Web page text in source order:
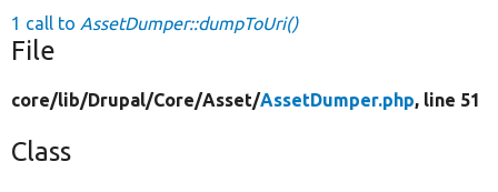
1 call to AssetDumper::dumpToUri()
File
core/lib/Drupal/Core/Asset/AssetDumper.php, line 51
Class